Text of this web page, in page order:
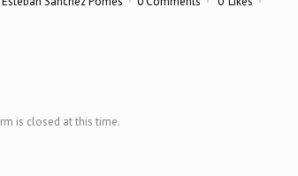
is closed at this time.